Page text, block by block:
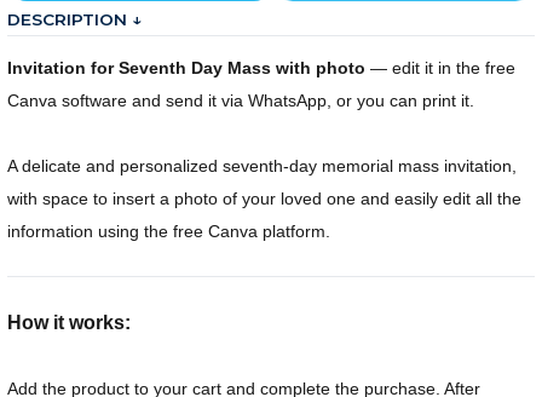
DESCRIPTION ↓
Invitation for Seventh Day Mass with photo — edit it in the free
Canva software and send it via WhatsApp, or you can print it.
A delicate and personalized seventh-day memorial mass invitation,
with space to insert a photo of your loved one and easily edit all the
information using the free Canva platform.
How it works:
Add the product to your cart and complete the purchase. After